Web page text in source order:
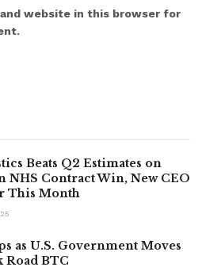
and website in this browser for
Beats Q2 Estimates on
NHS Contract Win, New CEO
This Month
as U.S. Government Moves
Road BTC